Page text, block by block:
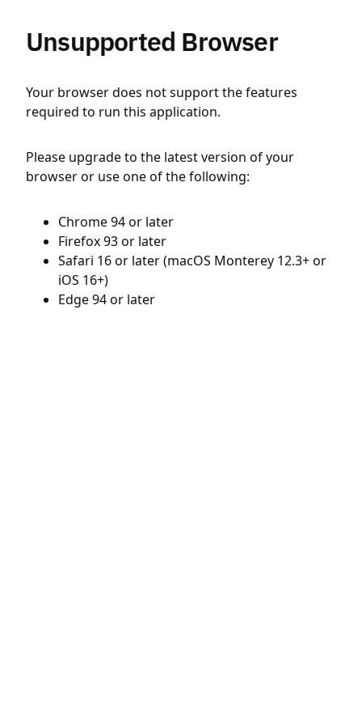
Unsupported Browser
Your browser does not support the features
required to run this application.
Please upgrade to the latest version of your
browser or use one of the following:
Chrome 94 or later
Firefox 93 or later
Safari 16 or later (macOS Monterey 12.3+ or
iOS 16+)
Edge 94 or later